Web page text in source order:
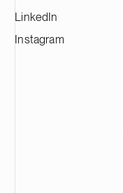
LinkedIn
Instagram